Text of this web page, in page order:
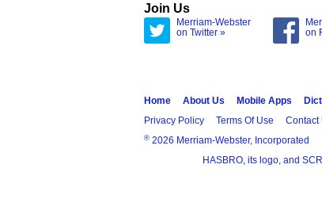
Join Us
Merriam-Webster
on Twitter »
on
Home About Us Mobile Apps
Privacy Policy
Terms Of Use Contact
® 2026 Merriam-Webster, Incorporated
HASBRO, its logo, and